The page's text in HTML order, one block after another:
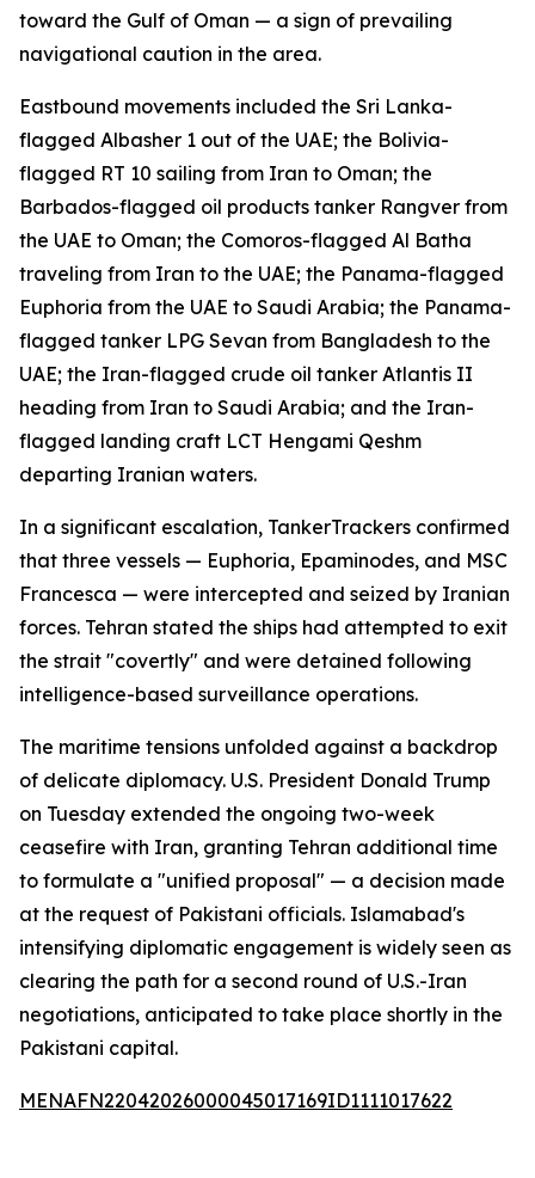
toward the Gulf of Oman — a sign of prevailing
navigational caution in the area.
Eastbound movements included the Sri Lanka-
flagged Albasher 1 out of the UAE; the Bolivia-
flagged RT 10 sailing from Iran to Oman; the
Barbados-flagged oil products tanker Rangver from
the UAE to Oman; the Comoros-flagged Al Batha
traveling from Iran to the UAE; the Panama-flagged
Euphoria from the UAE to Saudi Arabia; the Panama-
flagged tanker LPG Sevan from Bangladesh to the
UAE; the Iran-flagged crude oil tanker Atlantis II
heading from Iran to Saudi Arabia; and the Iran-
flagged landing craft LCT Hengami Qeshm
departing Iranian waters.
In a significant escalation, TankerTrackers confirmed
that three vessels — Euphoria, Epaminodes, and MSC
Francesca — were intercepted and seized by Iranian
forces. Tehran stated the ships had attempted to exit
the strait "covertly" and were detained following
intelligence-based surveillance operations.
The maritime tensions unfolded against a backdrop
of delicate diplomacy. U.S. President Donald Trump
on Tuesday extended the ongoing two-week
ceasefire with Iran, granting Tehran additional time
to formulate a "unified proposal" — a decision made
at the request of Pakistani officials. Islamabad's
intensifying diplomatic engagement is widely seen as
clearing the path for a second round of U.S.-Iran
negotiations, anticipated to take place shortly in the
Pakistani capital.
MENAFN22042026000045017169ID1111017622